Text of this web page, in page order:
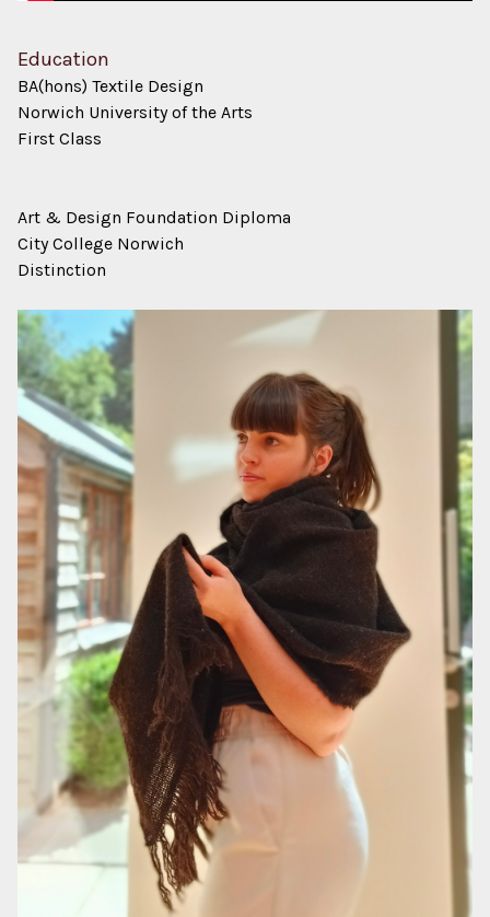
Education
BA(hons) Textile Design
Norwich University of the Arts
First Class
Art & Design Foundation Diploma
City College Norwich
Distinction